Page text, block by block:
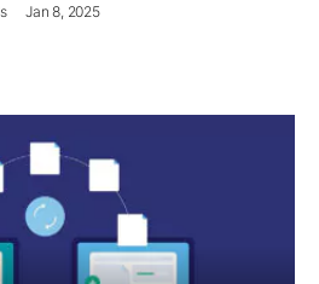
Jan 8, 2025